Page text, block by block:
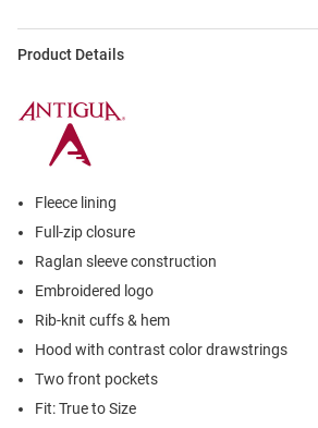
Product Details
Fleece lining
Full-zip closure
Raglan sleeve construction
Embroidered logo
Rib-knit cuffs & hem
Hood with contrast color drawstrings
Two front pockets
Fit: True to Size